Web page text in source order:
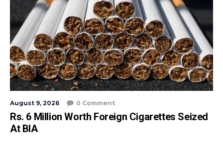
August 9, 2026 0 Comment
Rs. 6 Million Worth Foreign Cigarettes Seized
At BIA